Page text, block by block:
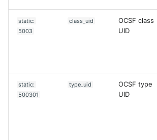
static:
5003
class_uid
OCSF class
UID
static:
500301
type_uid
OCSF type
UID